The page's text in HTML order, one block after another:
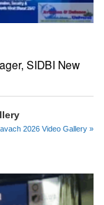
SIDBI New
2026 Video Gallery »